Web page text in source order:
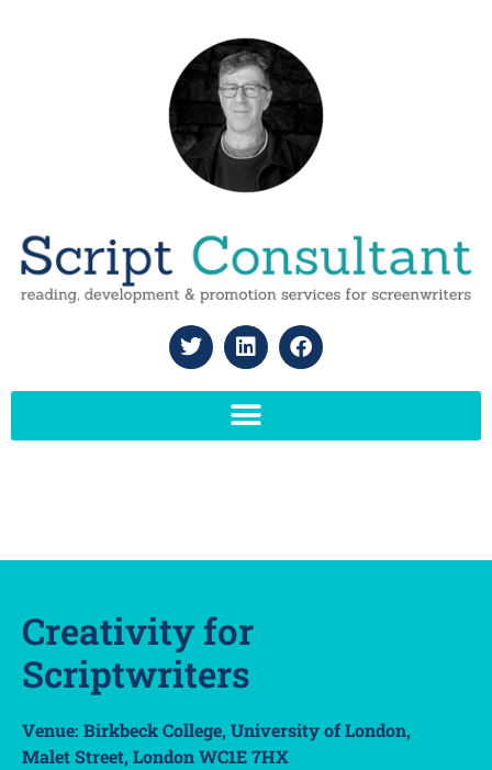
Creativity for
Scriptwriters
Venue: Birkbeck College, University of London,
Malet Street, London WC1E 7HX